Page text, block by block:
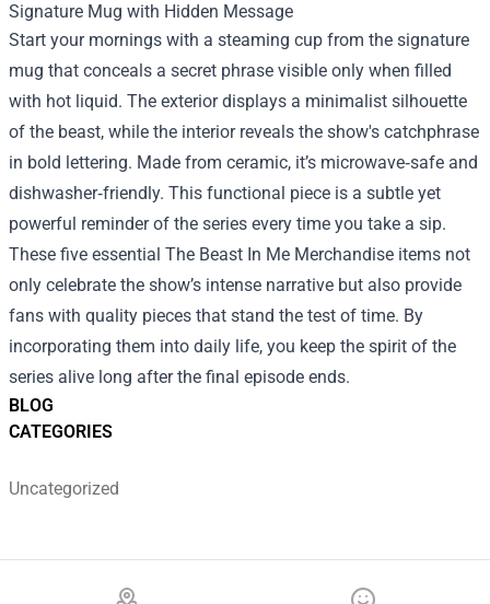
BLOG
CATEGORIES
Uncategorized
Signature Mug with Hidden Message
Start your mornings with a steaming cup from the signature
mug that conceals a secret phrase visible only when filled
with hot liquid. The exterior displays a minimalist silhouette
of the beast, while the interior reveals the show's catchphrase
in bold lettering. Made from ceramic, it’s microwave‑safe and
dishwasher‑friendly. This functional piece is a subtle yet
powerful reminder of the series every time you take a sip.
These five essential The Beast In Me Merchandise items not
only celebrate the show’s intense narrative but also provide
fans with quality pieces that stand the test of time. By
incorporating them into daily life, you keep the spirit of the
series alive long after the final episode ends.